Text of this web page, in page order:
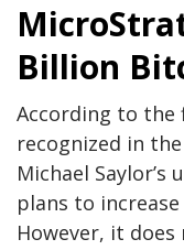
Billion
According to the
recognized in
Michael
plans to
However, it